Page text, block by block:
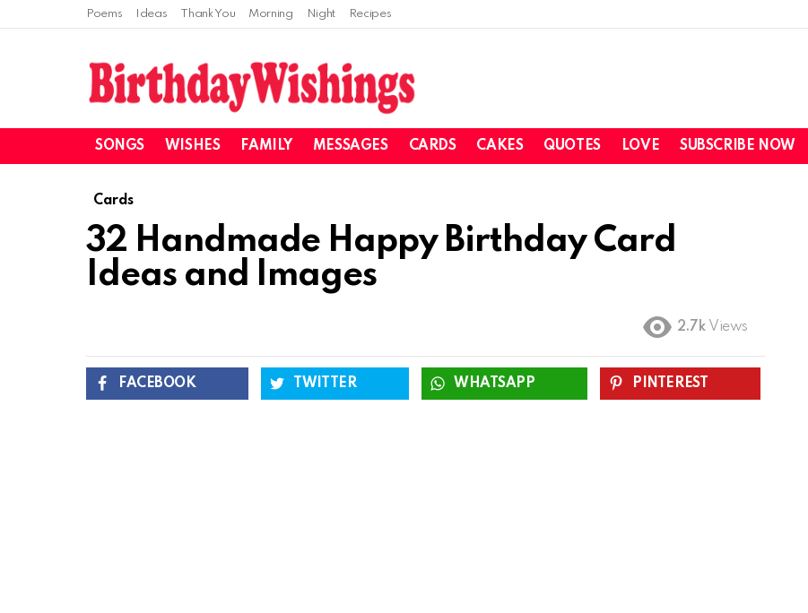
Poems Ideas Thank You Morning Night Recipes
SONGS WISHES FAMILY MESSAGES CARDS CAKES QUOTES LOVE SUBSCRIBE NOW
Cards
32 Handmade Happy Birthday Card
Ideas and Images
2.7k Views
FACEBOOK TWITTER WHATSAPP PINTEREST